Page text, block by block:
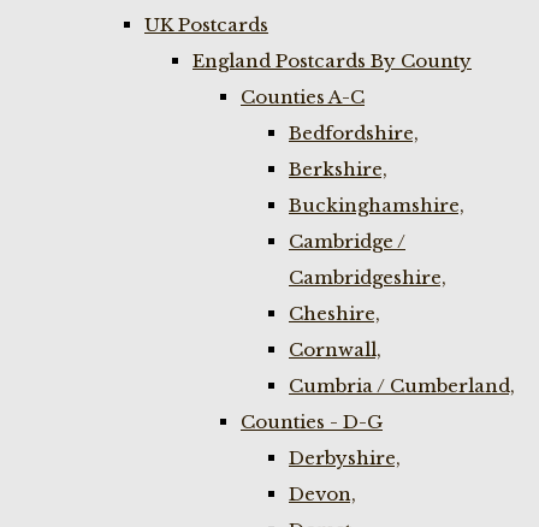
UK Postcards
England Postcards By County
Counties A-C
Bedfordshire,
Berkshire,
Buckinghamshire,
Cambridge /
Cambridgeshire,
Cheshire,
Cornwall,
Cumbria / Cumberland,
Counties - D-G
Derbyshire,
Devon,